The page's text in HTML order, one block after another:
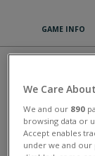
GAME INFO
Farmtastic Merge
magic. Plant
We Care
We and our 890
browsing data or
Accept enables
under we and our